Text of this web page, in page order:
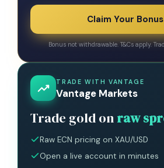
Claim Your
Bonus not withdrawable. T&Cs apply.
TRADE WITH VANTAGE
Vantage Markets
Trade gold on raw
Raw ECN pricing on XAU/USD
Open a live account in minutes